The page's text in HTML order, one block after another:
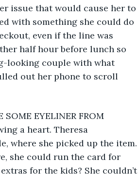
issue that would cause her to
with something she could do
even if the line was
half hour before lunch so
looking couple with what
out her phone to scroll
a heart. Theresa
where she picked up the item.
she could run the card for
for the kids? She couldn’t